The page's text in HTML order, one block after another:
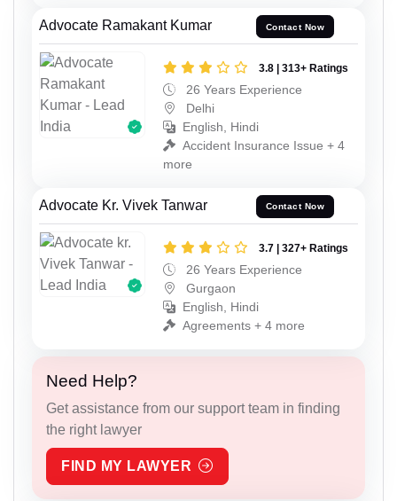
Advocate Ramakant Kumar Contact Now
3.8 | 313+ Ratings
26 Years Experience
Delhi
English, Hindi
Accident Insurance Issue + 4
more
Advocate Kr. Vivek Tanwar Contact Now
3.7 | 327+ Ratings
26 Years Experience
Gurgaon
English, Hindi
Agreements + 4 more
Need Help?
Get assistance from our support team in finding
the right lawyer
FIND MY LAWYER